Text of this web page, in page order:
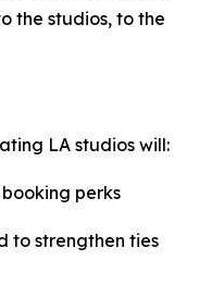
the studios, to the
LA studios will:
perks
to strengthen ties